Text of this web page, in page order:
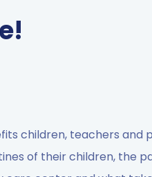
children, teachers and
of their children, the